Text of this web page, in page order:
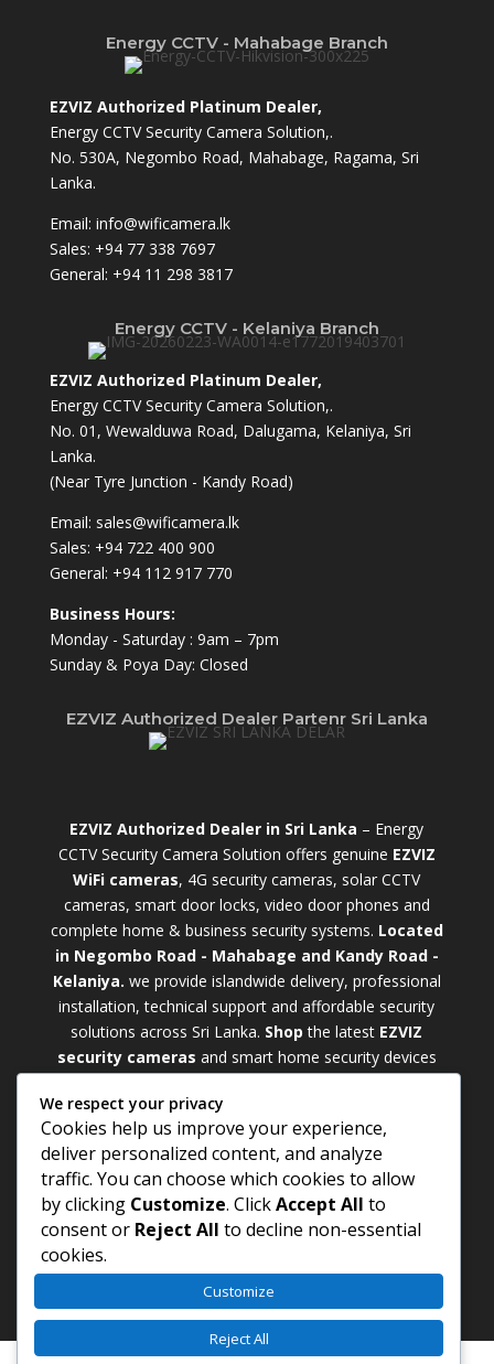
Energy CCTV - Mahabage Branch
EZVIZ Authorized Platinum Dealer,
Energy CCTV Security Camera Solution,.
No. 530A, Negombo Road, Mahabage, Ragama, Sri
Lanka.
Email: info@wificamera.lk
Sales: +94 77 338 7697
General: +94 11 298 3817
Energy CCTV - Kelaniya Branch
EZVIZ Authorized Platinum Dealer,
Energy CCTV Security Camera Solution,.
No. 01, Wewalduwa Road, Dalugama, Kelaniya, Sri
Lanka.
(Near Tyre Junction - Kandy Road)
Email: sales@wificamera.lk
Sales: +94 722 400 900
General: +94 112 917 770
Business Hours:
Monday - Saturday : 9am – 7pm
Sunday & Poya Day: Closed
EZVIZ Authorized Dealer Partenr Sri Lanka
EZVIZ Authorized Dealer in Sri Lanka – Energy
CCTV Security Camera Solution offers genuine EZVIZ
WiFi cameras, 4G security cameras, solar CCTV
cameras, smart door locks, video door phones and
complete home & business security systems. Located
in Negombo Road - Mahabage and Kandy Road -
Kelaniya. we provide islandwide delivery, professional
installation, technical support and affordable security
solutions across Sri Lanka. Shop the latest EZVIZ
security cameras and smart home security devices
weatherproofOutdoor WiFi Camera Sri Lanka
models for external monitoring or compactIndoor
WiFi Camera Sri Lankaunits for indoor protection.
Upgrade your property with a cutting-edgeSmart
Security Camera Sri Lankaand enjoy enhanced
security, remote monitoring, motion detection, and
We respect your privacy
Cookies help us improve your experience,
deliver personalized content, and analyze
traffic. You can choose which cookies to allow
by clicking Customize. ClickAccept All to
consent or Reject All to decline non-essential
cookies.
Customize
Reject All